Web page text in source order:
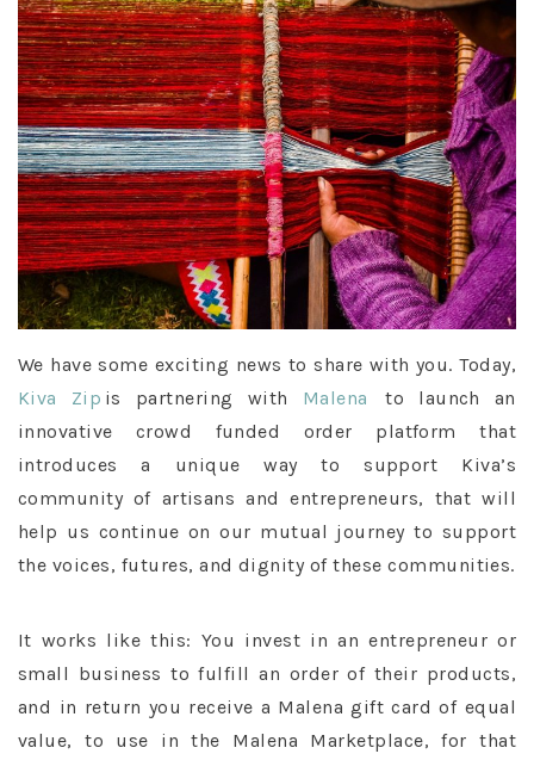
We have some exciting news to share with you. Today,
Kiva Zip is partnering with Malena to launch an
innovative crowd funded order platform that
introduces a unique way to support Kiva’s
community of artisans and entrepreneurs, that will
help us continue on our mutual journey to support
the voices, futures, and dignity of these communities.
It works like this: You invest in an entrepreneur or
small business to fulfill an order of their products,
and in return you receive a Malena gift card of equal
value, to use in the Malena Marketplace, for that